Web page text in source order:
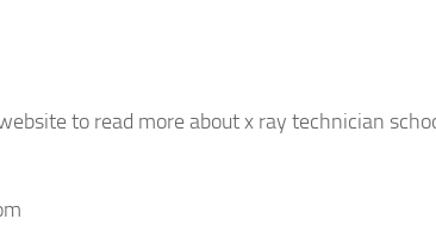
to read more about x ray technician